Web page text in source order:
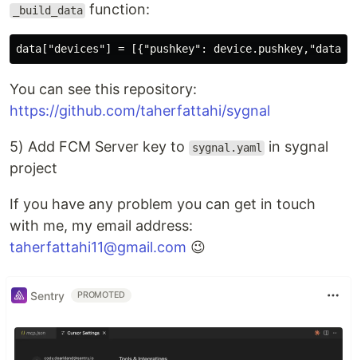
_build_data function:
You can see this repository:
https://github.com/taherfattahi/sygnal
5) Add FCM Server key to sygnal.yaml
in sygnal
project
If you have any problem you can get in touch
with me, my email address:
taherfattahi11@gmail.com 😉
Sentry PROMOTED